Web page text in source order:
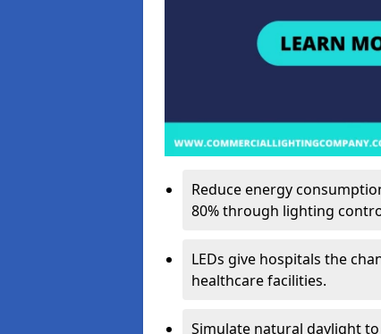
Reduce energy
80% through lighting
LEDs give hospitals the
healthcare facilities.
Simulate natural daylight